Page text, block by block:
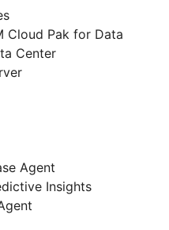
Cloud Pak for Data
Center
Agent
Insights